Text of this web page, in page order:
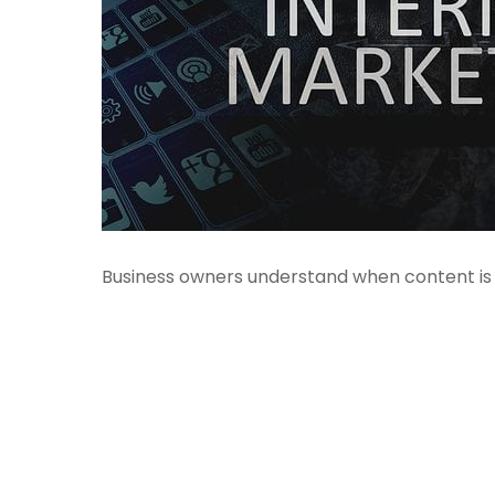
Business owners understand when content